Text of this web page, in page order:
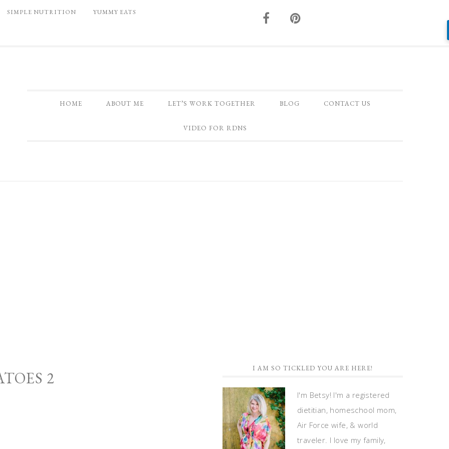
SIMPLE NUTRITION YUMMY EATS
HOME ABOUT ME LET’S WORK TOGETHER BLOG CONTACT US
VIDEO FOR RDNS
2
I AM SO TICKLED YOU ARE HERE!
I'm Betsy! I'm a registered
dietitian, homeschool mom,
Air Force wife, & world
traveler. I love my family,